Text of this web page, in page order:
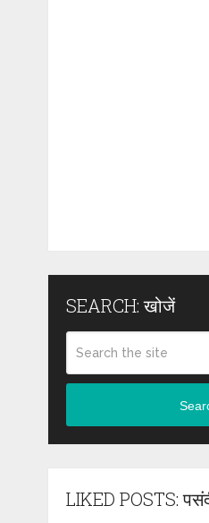
SEARCH: खोजें
LIKED POSTS: